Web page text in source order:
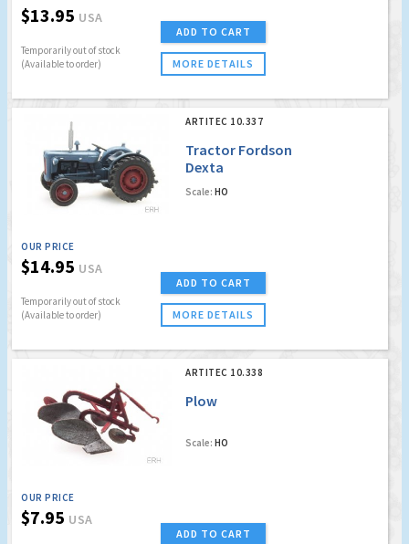
$13.95 USA
Temporarily out of stock
(Available to order)
ADD TO CART
MORE DETAILS
ARTITEC 10.337
Tractor Fordson
Dexta
Scale: HO
OUR PRICE
$14.95 USA
Temporarily out of stock
(Available to order)
ADD TO CART
MORE DETAILS
ARTITEC 10.338
Plow
Scale: HO
OUR PRICE
$7.95 USA
ADD TO CART